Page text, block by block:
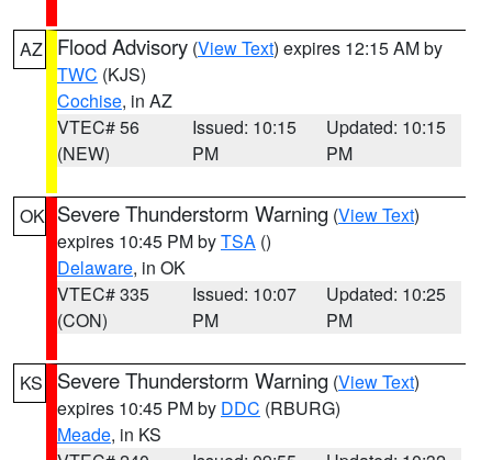
AZ Flood Advisory (View Text) expires 12:15 AM by
TWC (KJS)
Cochise, in AZ
VTEC# 56
(NEW)
Issued: 10:15
PM
Updated: 10:15
PM
OK Severe Thunderstorm Warning (View Text)
expires 10:45 PM byTSA ()
Delaware, in OK
VTEC# 335
(CON)
Issued: 10:07
PM
Updated: 10:25
PM
KS Severe Thunderstorm Warning (View Text)
expires 10:45 PM by DDC (RBURG)
Meade, in KS